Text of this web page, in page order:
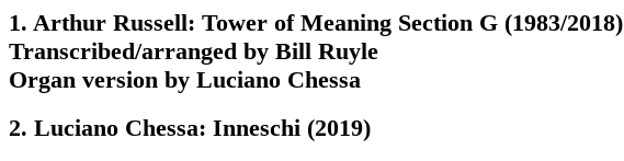
1. Arthur Russell: Tower of Meaning Section G (1983/2018)
Transcribed/arranged by Bill Ruyle
Organ version by Luciano Chessa
2. Luciano Chessa: Inneschi (2019)